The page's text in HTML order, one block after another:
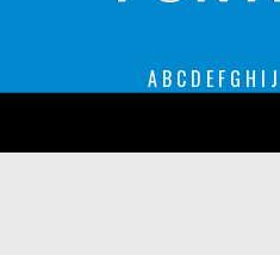
A B C D E F G H I J